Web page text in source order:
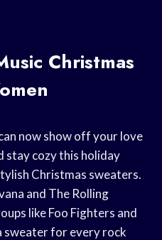
Christmas
now show off your love
stay cozy this holiday
Christmas sweaters.
and The Rolling
like Foo Fighters and
sweater for every rock